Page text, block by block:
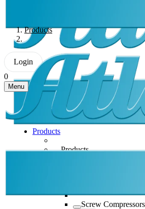
Products
Login
0
Menu
Products
Products
Screw Compressors